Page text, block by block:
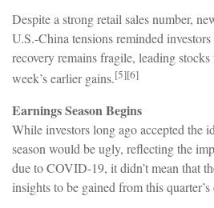
Despite a strong retail sales number,
U.S.-China tensions reminded
recovery remains fragile, leading
week’s earlier gains.[5][6]
Earnings Season Begins
While investors long ago accepted the
season would be ugly, reflecting the
due to COVID-19, it didn’t mean that
insights to be gained from this